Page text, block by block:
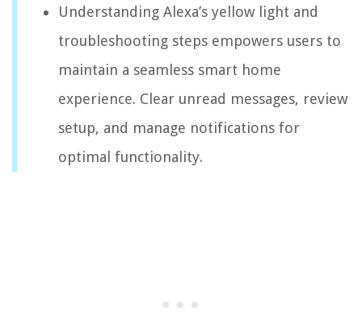
Understanding Alexa’s yellow light and
troubleshooting steps empowers users to
maintain a seamless smart home
experience. Clear unread messages, review
setup, and manage notifications for
optimal functionality.